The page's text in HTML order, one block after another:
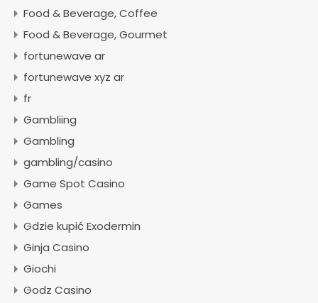
Food & Beverage, Coffee
Food & Beverage, Gourmet
fortunewave ar
fortunewave xyz ar
fr
Gambliing
Gambling
gambling/casino
Game Spot Casino
Games
Gdzie kupić Exodermin
Ginja Casino
Giochi
Godz Casino